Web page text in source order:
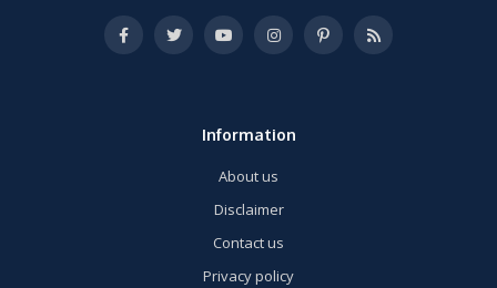
Information
About us
Disclaimer
Contact us
Privacy policy